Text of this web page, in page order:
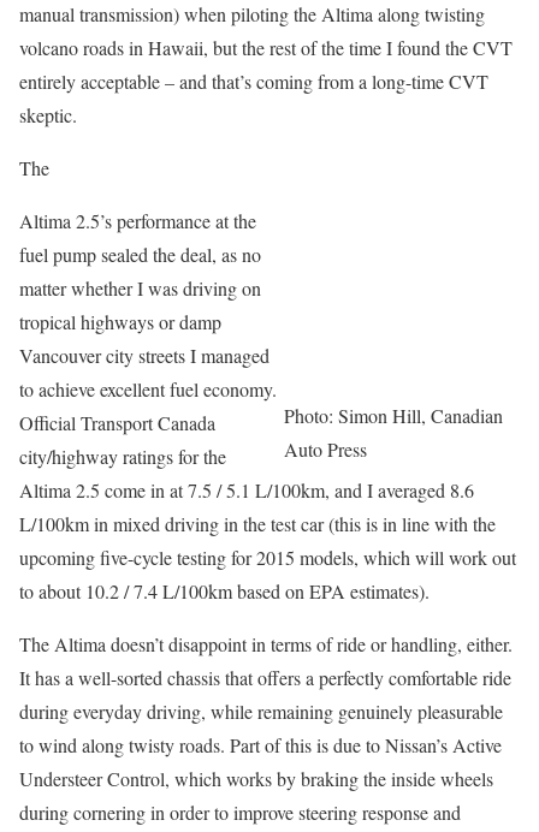
manual transmission) when piloting the Altima along twisting
volcano roads in Hawaii, but the rest of the time I found the CVT
entirely acceptable – and that’s coming from a long-time CVT
skeptic.
The
Photo: Simon Hill, Canadian
Auto Press
Altima 2.5’s performance at the
fuel pump sealed the deal, as no
matter whether I was driving on
tropical highways or damp
Vancouver city streets I managed
to achieve excellent fuel economy.
Official Transport Canada
city/highway ratings for the
Altima 2.5 come in at 7.5 / 5.1 L/100km, and I averaged 8.6
L/100km in mixed driving in the test car (this is in line with the
upcoming five-cycle testing for 2015 models, which will work out
to about 10.2 / 7.4 L/100km based on EPA estimates).
The Altima doesn’t disappoint in terms of ride or handling, either.
It has a well-sorted chassis that offers a perfectly comfortable ride
during everyday driving, while remaining genuinely pleasurable
to wind along twisty roads. Part of this is due to Nissan’s Active
Understeer Control, which works by braking the inside wheels
during cornering in order to improve steering response and